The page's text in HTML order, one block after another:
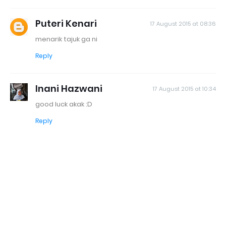
Puteri Kenari 17 August 2015 at 08:36
menarik tajuk ga ni
Reply
Inani Hazwani 17 August 2015 at 10:34
good luck akak :D
Reply